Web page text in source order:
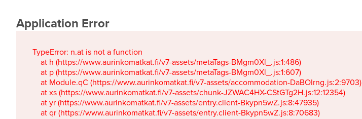
Application Error
TypeError: n.at is not a function
    at h (https://www.aurinkomatkat.fi/v7-assets/metaTags-BMgm0Xl_.js:1:486)
    at p (https://www.aurinkomatkat.fi/v7-assets/metaTags-BMgm0Xl_.js:1:607)
    at Module.qC (https://www.aurinkomatkat.fi/v7-assets/accommodation-DaBOIrng.js:2:9703)
    at xs (https://www.aurinkomatkat.fi/v7-assets/chunk-JZWAC4HX-CStGTg2H.js:12:12354)
    at yr (https://www.aurinkomatkat.fi/v7-assets/entry.client-Bkypn5wZ.js:8:47935)
    at qr (https://www.aurinkomatkat.fi/v7-assets/entry.client-Bkypn5wZ.js:8:70683)